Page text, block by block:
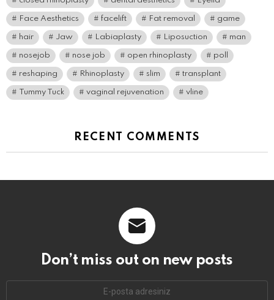
Face Aesthetics facelift Fat removal game
hair Jaw Labiaplasty Liposuction man
nosejob nose job open rhinoplasty poll
reshaping Rhinoplasty slim transplant
Tummy Tuck vaginal rejuvenation vline
RECENT COMMENTS
Don’t miss out on new posts